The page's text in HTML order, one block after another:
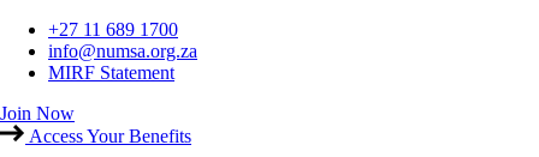
Skip
content
+27 11 689 1700
info@numsa.org.za
MIRF Statement
Join Now
Access Your Benefits